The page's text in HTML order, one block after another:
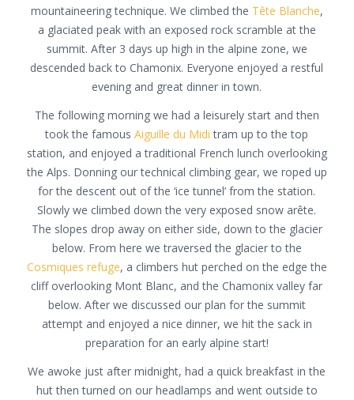
mountaineering technique. We climbed the Tête Blanche,
a glaciated peak with an exposed rock scramble at the
summit. After 3 days up high in the alpine zone, we
descended back to Chamonix. Everyone enjoyed a restful
evening and great dinner in town.
The following morning we had a leisurely start and then
took the famousAiguille du Midi tram up to the top
station, and enjoyed a traditional French lunch overlooking
the Alps. Donning our technical climbing gear, we roped up
for the descent out of the ‘ice tunnel’ from the station.
Slowly we climbed down the very exposed snow arête.
The slopes drop away on either side, down to the glacier
below. From here we traversed the glacier to the
Cosmiques refuge, a climbers hut perched on the edge the
cliff overlooking Mont Blanc, and the Chamonix valley far
below. After we discussed our plan for the summit
attempt and enjoyed a nice dinner, we hit the sack in
preparation for an early alpine start!
We awoke just after midnight, had a quick breakfast in the
hut then turned on our headlamps and went outside to